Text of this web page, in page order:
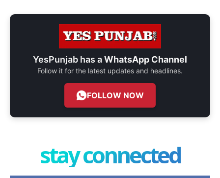
YesPunjab has aWhatsApp Channel
Follow it for the latest updates and headlines.
FOLLOW NOW
stay connected